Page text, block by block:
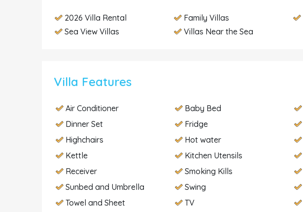
2026 Villa Rental Family Villas
Sea View Villas
Villas Near the Sea
Villa Features
Air Conditioner Baby Bed
Dinner Set
Fridge
Highchairs
Hot water
Kettle
Kitchen Utensils
Receiver
Smoking Kills
Sunbed and Umbrella
Swing
Towel and Sheet
TV